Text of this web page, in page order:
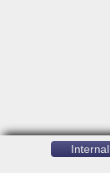
Internal